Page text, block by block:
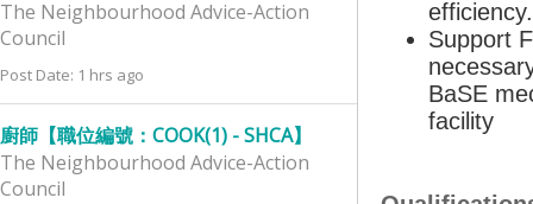
The Neighbourhood Advice-Action
Council
Post Date: 1 hrs ago
廚師【職位編號：COOK(1) - SHCA】
The Neighbourhood Advice-Action
Council
Support
BaSE
facility